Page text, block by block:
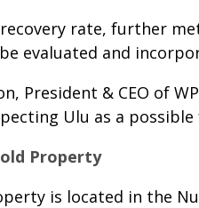
rate, further
evaluated and
President & CEO of
Ulu as a
Property
is located in the